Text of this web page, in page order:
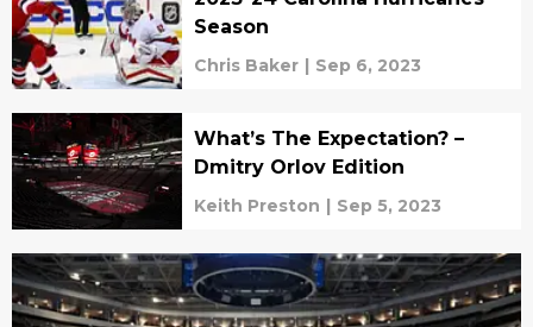
Season
Chris Baker | Sep 6, 2023
What’s The Expectation? –
Dmitry Orlov Edition
Keith Preston | Sep 5, 2023